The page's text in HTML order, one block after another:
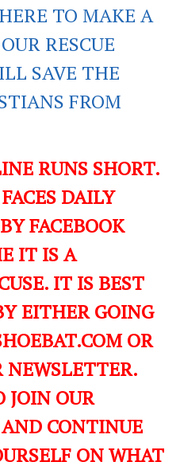
TO MAKE A
RESCUE
SAVE THE
FROM
RUNS SHORT.
DAILY
FACEBOOK
IT IS A
IT IS BEST
EITHER GOING
OR
NEWSLETTER.
JOIN OUR
CONTINUE
ON WHAT